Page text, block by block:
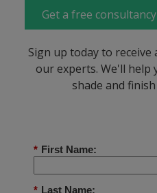
Get a free consultancy
Sign up today to
our experts. We'll help
shade and